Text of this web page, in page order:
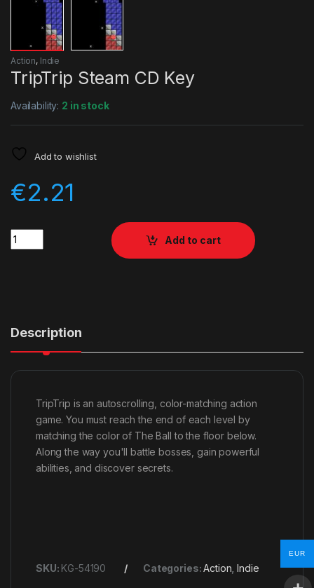
Action, Indie
TripTrip Steam CD Key
Availability: 2 in stock
Add to wishlist
€2.21
Quantity
Add to cart
Description
TripTrip is an autoscrolling, color-matching action
game. You must reach the end of each level by
matching the color of The Ball to the floor below.
Along the way you'll battle bosses, gain powerful
abilities, and discover secrets.
SKU: KG-54190 Categories:Action ,Indie
EUR